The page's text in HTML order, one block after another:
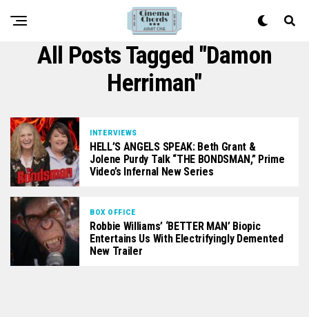
All Posts Tagged "Damon
Herriman"
INTERVIEWS
HELL’S ANGELS SPEAK: Beth Grant &
Jolene Purdy Talk “THE BONDSMAN,” Prime
Video’s Infernal New Series
BOX OFFICE
Robbie Williams’ ‘BETTER MAN’ Biopic
Entertains Us With Electrifyingly Demented
New Trailer